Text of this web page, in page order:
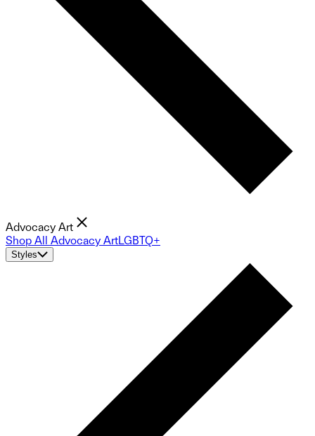
Advocacy Art
Shop All Advocacy ArtLGBTQ+
Styles